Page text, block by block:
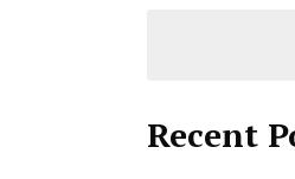
Recent